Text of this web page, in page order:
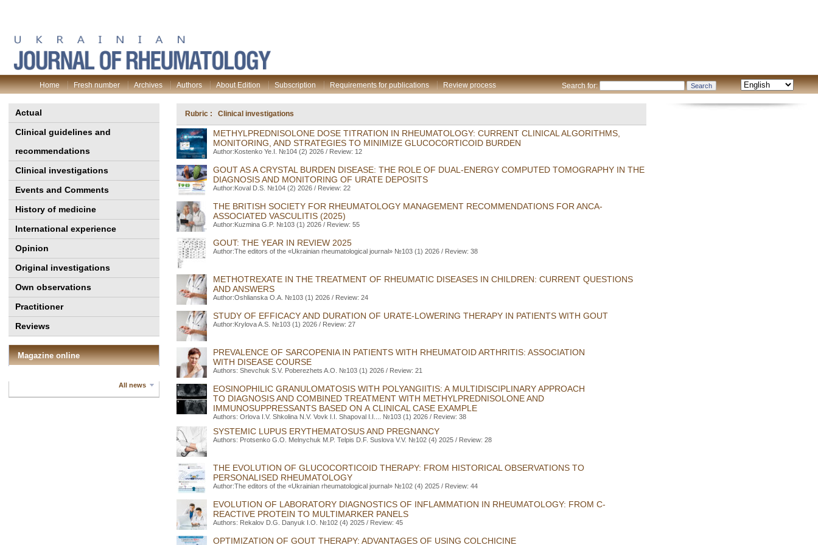
Search for:
Home Fresh number Archives Authors About Edition Subscription Requirements for publications Review process
Actual
Clinical guidelines and
recommendations
Clinical investigations
Events and Comments
History of medicine
International experience
Opinion
Original investigations
Own observations
Practitioner
Reviews
Magazine online
All news
Rubric : Clinical investigations
METHYLPREDNISOLONE DOSE TITRATION IN RHEUMATOLOGY: CURRENT CLINICAL ALGORITHMS,
MONITORING, AND STRATEGIES TO MINIMIZE GLUCOCORTICOID BURDEN
Author:Kostenko Ye.I. №104 (2) 2026 / Review: 12
GOUT AS A CRYSTAL BURDEN DISEASE: THE ROLE OF DUAL-ENERGY COMPUTED TOMOGRAPHY IN THE
DIAGNOSIS AND MONITORING OF URATE DEPOSITS
Author:Koval D.S. №104 (2) 2026 / Review: 22
THE BRITISH SOCIETY FOR RHEUMATOLOGY MANAGEMENT RECOMMENDATIONS FOR ANCA-
ASSOCIATED VASCULITIS (2025)
Author:Kuzmina G.P. №103 (1) 2026 / Review: 55
GOUT: THE YEAR IN REVIEW 2025
Author:The editors of the «Ukrainian rheumatological journal» №103 (1) 2026 / Review: 38
METHOTREXATE IN THE TREATMENT OF RHEUMATIC DISEASES IN CHILDREN: CURRENT QUESTIONS
AND ANSWERS
Author:Oshlianska O.A. №103 (1) 2026 / Review: 24
STUDY OF EFFICACY AND DURATION OF URATE-LOWERING THERAPY IN PATIENTS WITH GOUT
Author:Krylova A.S. №103 (1) 2026 / Review: 27
PREVALENCE OF SARCOPENIA IN PATIENTS WITH RHEUMATOID ARTHRITIS: ASSOCIATION
WITH DISEASE COURSE
Authors: Shevchuk S.V. Poberezhets A.O. №103 (1) 2026 / Review: 21
EOSINOPHILIC GRANULOMATOSIS WITH POLYANGIITIS: A MULTIDISCIPLINARY APPROACH
TO DIAGNOSIS AND COMBINED TREATMENT WITH METHYLPREDNISOLONE AND
IMMUNOSUPPRESSANTS BASED ON A CLINICAL CASE EXAMPLE
Authors: Orlova I.V. Shkolina N.V. Vovk I.I. Shapoval I.I.... №103 (1) 2026 / Review: 38
SYSTEMIC LUPUS ERYTHEMATOSUS AND PREGNANCY
Authors: Protsenko G.O. Melnychuk M.P. Telpis D.F. Suslova V.V. №102 (4) 2025 / Review: 28
THE EVOLUTION OF GLUCOCORTICOID THERAPY: FROM HISTORICAL OBSERVATIONS TO
PERSONALISED RHEUMATOLOGY
Author:The editors of the «Ukrainian rheumatological journal» №102 (4) 2025 / Review: 44
EVOLUTION OF LABORATORY DIAGNOSTICS OF INFLAMMATION IN RHEUMATOLOGY: FROM C-
REACTIVE PROTEIN TO MULTIMARKER PANELS
Authors: Rekalov D.G. Danyuk I.O. №102 (4) 2025 / Review: 45
OPTIMIZATION OF GOUT THERAPY: ADVANTAGES OF USING СOLCHICINE